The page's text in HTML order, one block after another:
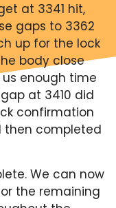
at 3341 hit,
gaps to 3362
up for the lock
body close
enough time
at 3410 did
confirmation
then completed
We can now
the remaining